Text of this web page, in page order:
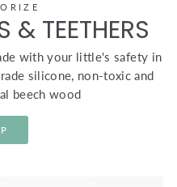
& TEETHERS
with your little's safety in
silicone, non-toxic and
beech wood